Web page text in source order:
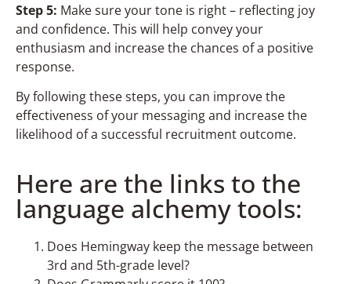
Step 5: Make sure your tone is right – reflecting joy
and confidence. This will help convey your
enthusiasm and increase the chances of a positive
response.
By following these steps, you can improve the
effectiveness of your messaging and increase the
likelihood of a successful recruitment outcome.
Here are the links to the
language alchemy tools:
Does Hemingway keep the message between
3rd and 5th-grade level?